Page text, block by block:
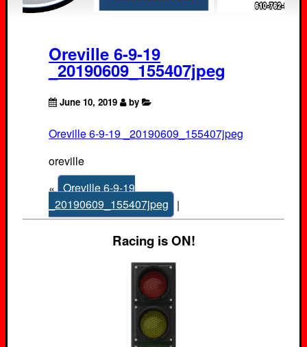
Oreville 6-9-19
_20190609_155407jpeg
June 10, 2019 by
Oreville 6-9-19 _20190609_155407jpeg
oreville
« Oreville 6-9-19
_20190609_155407jpeg
|
Racing is ON!